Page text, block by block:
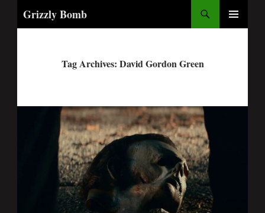
Grizzly Bomb
Tag Archives: David Gordon Green